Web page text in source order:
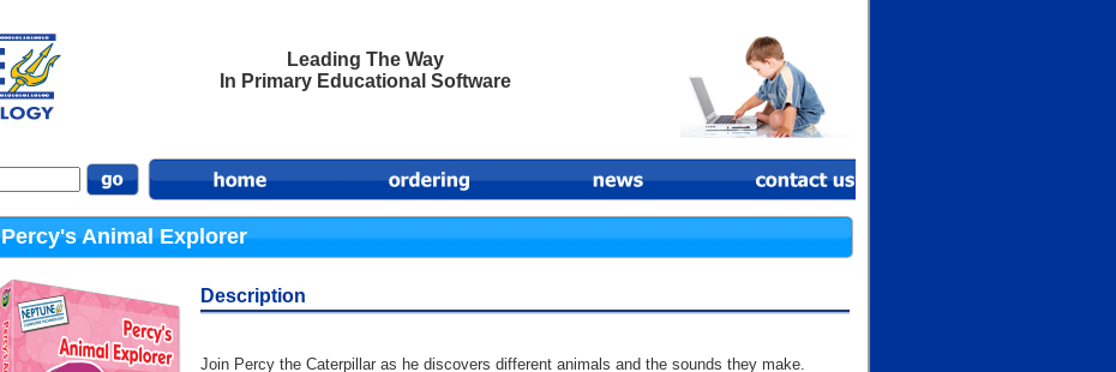
Leading The Way
In Primary Educational Software
Percy's Animal Explorer
Description
Join Percy the Caterpillar as he discovers different animals and the sounds they make.